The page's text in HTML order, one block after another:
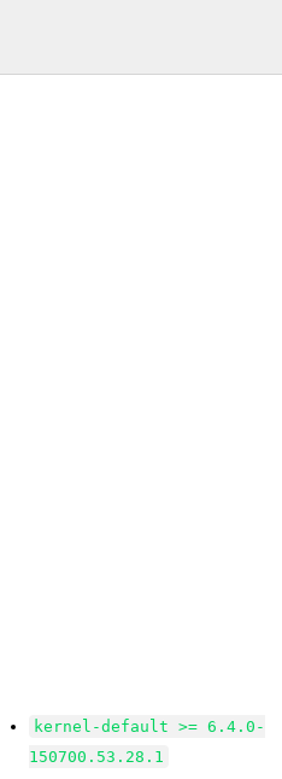
kernel-default >= 6.4.0-
150700.53.28.1